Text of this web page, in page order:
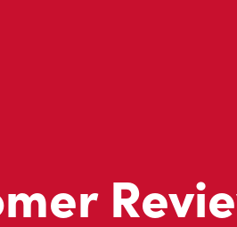
for it - see what real customers